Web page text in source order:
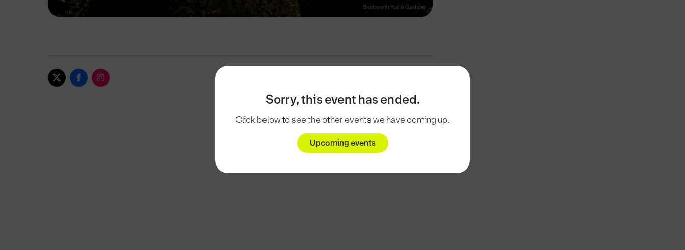
Sorry, this event has ended.
Click below to see the other events we have coming up.
Upcoming events
Brodsworth Hall & Gardens